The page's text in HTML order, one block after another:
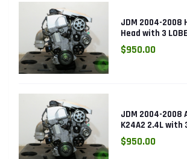
JDM 2004-2008
Head with 3
$950.00
JDM 2004-2008
K24A2 2.4L with
ENGINE K24RBB
$950.00